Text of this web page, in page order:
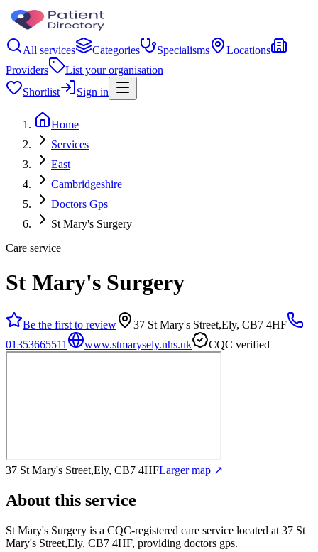
All services Categories Specialisms
Locations
Providers
List your organisation
Shortlist
Sign in
Home
Services
East
Cambridgeshire
Doctors Gps
St Mary's Surgery
Care service
St Mary's Surgery
Be the first to review
37 St Mary's Street,Ely, CB7 4HF
01353665511
www.stmarysely.nhs.uk CQC verified
37 St Mary's Street,Ely, CB7 4HFLarger map ↗
About this service
St Mary's Surgery is a CQC-registered care service located at 37 St
Mary's Street,Ely, CB7 4HF, providing doctors gps.